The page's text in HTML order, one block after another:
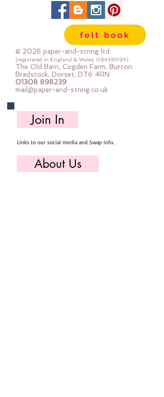
For example:
1x Fat Quarter measures 50cm x
2x Fat Quarters measures 50cm x
110cm
3x Fat Quarters measures 75cm x
110cm
4x Fat Quartes measures 100cm x
110cm
felt book
© 2026 paper-and-string ltd
(registered in England & Wales 08438095)
The Old Barn, Cogden Farm, Burton
Bradstock, Dorset, DT6 4RN
01308 898239
mail@paper-and-string.co.uk
Join In
Links to our social media and Swap info.
About Us